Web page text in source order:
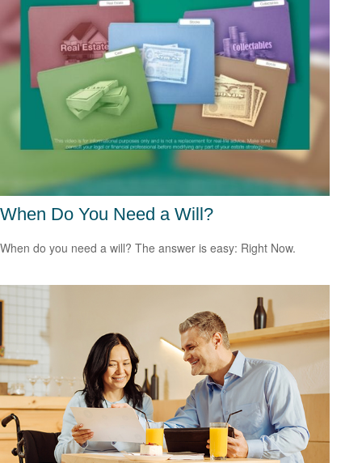
When Do You Need a Will?
When do you need a will? The answer is easy: Right Now.